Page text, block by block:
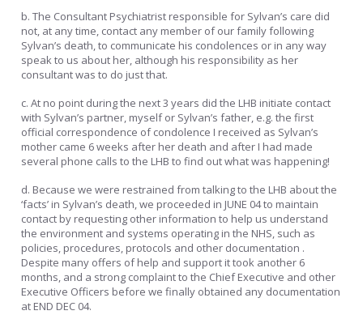
b. The Consultant Psychiatrist responsible for Sylvan’s care did
not, at any time, contact any member of our family following
Sylvan’s death, to communicate his condolences or in any way
speak to us about her, although his responsibility as her
consultant was to do just that.
c. At no point during the next 3 years did the LHB initiate contact
with Sylvan’s partner, myself or Sylvan’s father, e.g. the first
official correspondence of condolence I received as Sylvan’s
mother came 6 weeks after her death and after I had made
several phone calls to the LHB to find out what was happening!
d. Because we were restrained from talking to the LHB about the
‘facts’ in Sylvan’s death, we proceeded in JUNE 04 to maintain
contact by requesting other information to help us understand
the environment and systems operating in the NHS, such as
policies, procedures, protocols and other documentation .
Despite many offers of help and support it took another 6
months, and a strong complaint to the Chief Executive and other
Executive Officers before we finally obtained any documentation
at END DEC 04.